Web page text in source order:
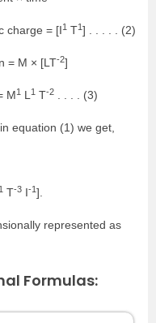
charge = [I1 T1] . . . . . (2)
= M × [LT-2]
M1 L 1 T-2 . . . . (3)
equation (1) we get,
1 T-3 I-1].
represented as
Formulas: